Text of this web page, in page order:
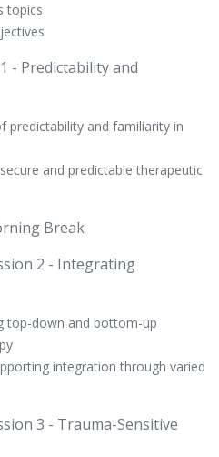
topics
- Predictability and
and familiarity in
and predictable therapeutic
Break
2 - Integrating
top-down and bottom-up
integration through varied
3 - Trauma-Sensitive